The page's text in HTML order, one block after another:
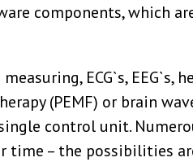
components, which
ECG`s, EEG`s,
(PEMF) or brain
control unit.
– the possibilities